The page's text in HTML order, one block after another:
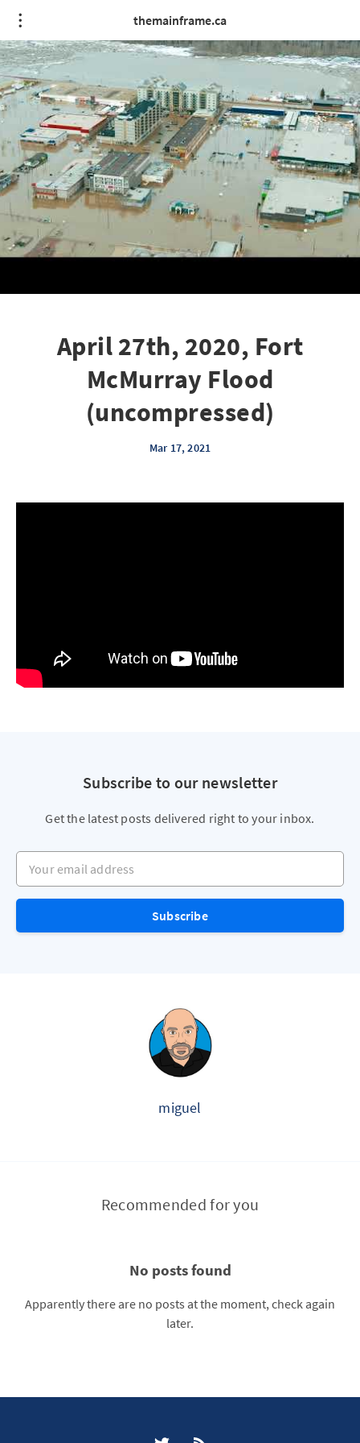
themainframe.ca
April 27th, 2020, Fort
McMurray Flood
(uncompressed)
Mar 17, 2021
Subscribe to our newsletter
Get the latest posts delivered right to your inbox.
Your email address
Subscribe
miguel
Recommended for you
No posts found
Apparently there are no posts at the moment, check again
later.